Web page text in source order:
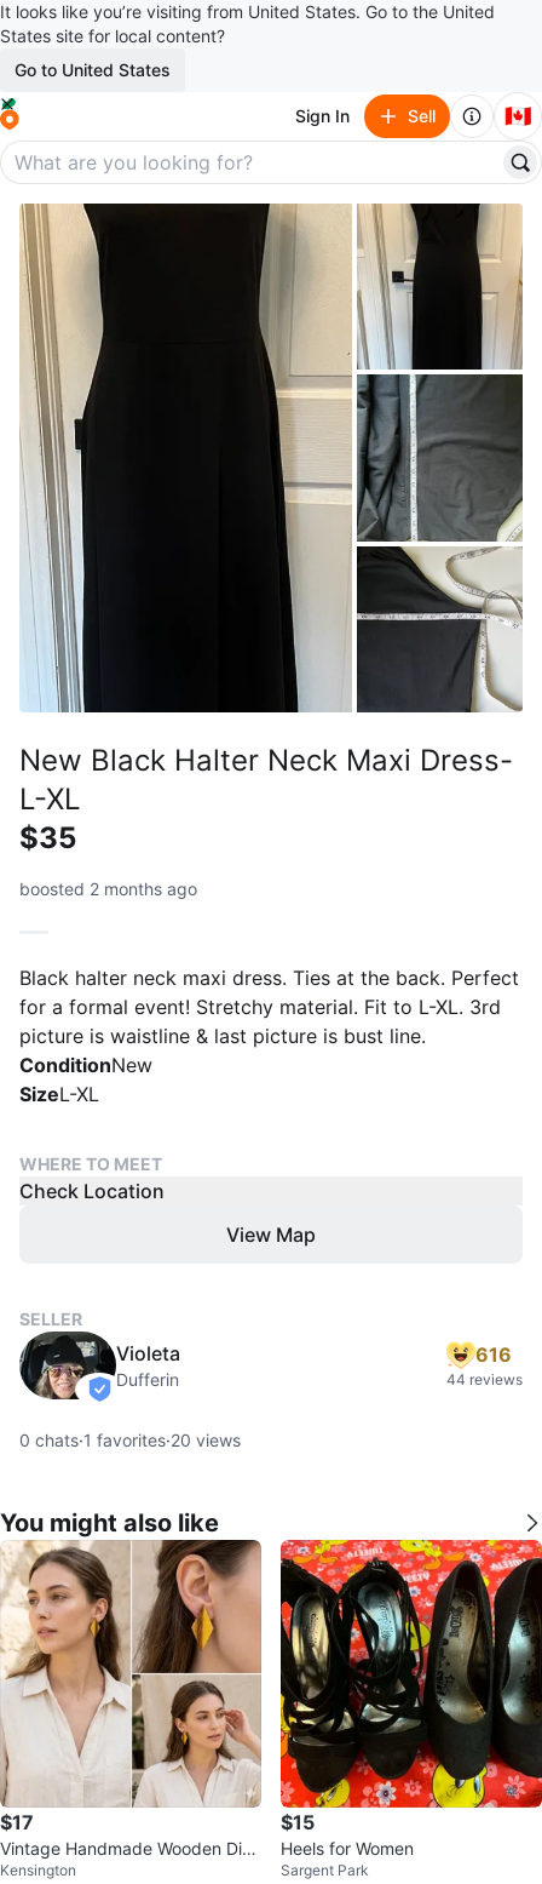
It looks like you’re visiting from United States. Go to the United
States site for local content?
Go to United States
Sign In Sell 🇨🇦
New Black Halter Neck Maxi Dress-
L-XL
$35
boosted 2 months ago
Black halter neck maxi dress. Ties at the back. Perfect
for a formal event! Stretchy material. Fit to L-XL. 3rd
picture is waistline & last picture is bust line.
ConditionNew
SizeL-XL
WHERE TO MEET
Check Location
View Map
SELLER
verified
Violeta
Dufferin
616
44 reviews
0 chats·1 favorites·20 views
You might also like
$17
Vintage Handmade Wooden Dia
mond Earrings Geometric Natura
Kensington
$15
Heels for Women
Sargent Park